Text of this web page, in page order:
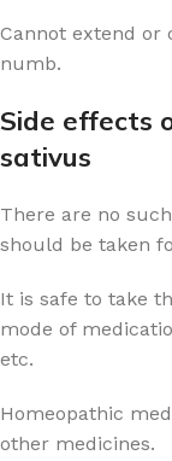
Cannot extend or
numb.
Side effects
sativus
There are no
should be taken
It is safe to take
mode of
etc.
Homeopathic
other medicines.